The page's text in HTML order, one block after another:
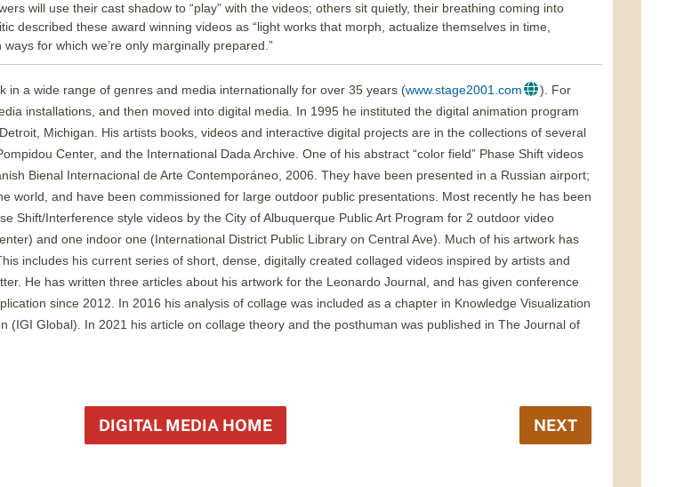
will use their cast shadow to “play” with the videos; others sit quietly, their breathing coming into
described these award winning videos as “light works that morph, actualize themselves in time,
for which we’re only marginally prepared.”
in a wide range of genres and media internationally for over 35 years (www.stage2001.com
). For
installations, and then moved into digital media. In 1995 he instituted the digital animation program
Michigan. His artists books, videos and interactive digital projects are in the collections of several
Center, and the International Dada Archive. One of his abstract “color field” Phase Shift videos
Bienal Internacional de Arte Contemporáneo, 2006. They have been presented in a Russian airport;
world, and have been commissioned for large outdoor public presentations. Most recently he has been
Shift/Interference style videos by the City of Albuquerque Public Art Program for 2 outdoor video
and one indoor one (International District Public Library on Central Ave). Much of his artwork has
includes his current series of short, dense, digitally created collaged videos inspired by artists and
He has written three articles about his artwork for the Leonardo Journal, and has given conference
since 2012. In 2016 his analysis of collage was included as a chapter in Knowledge Visualization
(IGI Global). In 2021 his article on collage theory and the posthuman was published in The Journal of
DIGITAL MEDIA HOME NEXT